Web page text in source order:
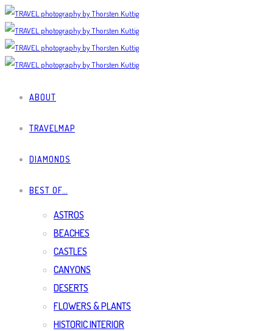
ABOUT
TRAVELMAP
DIAMONDS
BEST OF…
ASTROS
BEACHES
CASTLES
CANYONS
DESERTS
FLOWERS & PLANTS
HISTORIC INTERIOR